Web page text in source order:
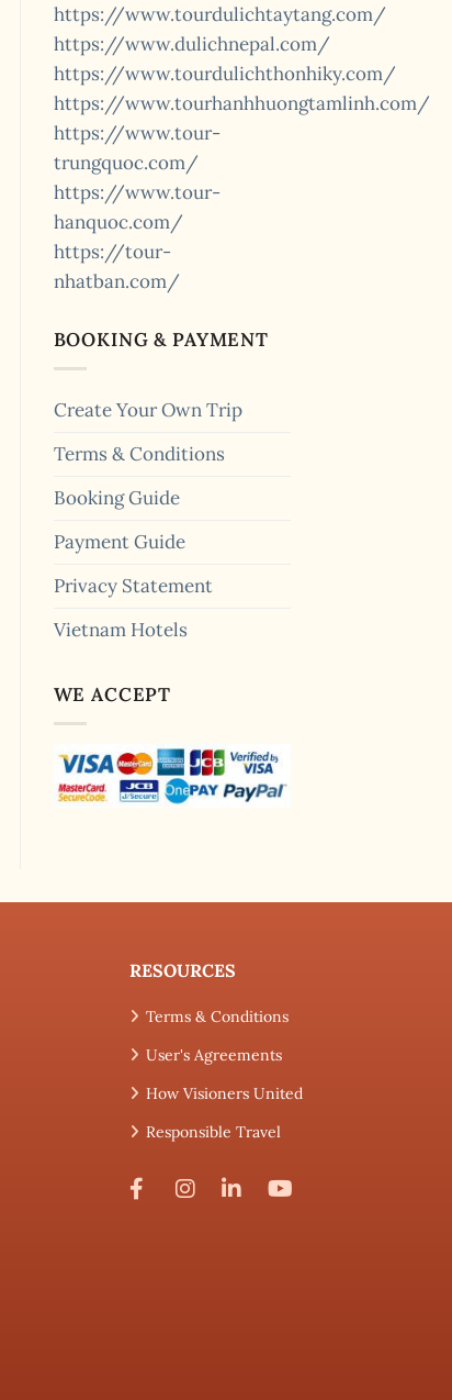
https://www.tourdulichtaytang.com/
https://www.dulichnepal.com/
https://www.tourdulichthonhiky.com/
https://www.tourhanhhuongtamlinh.com/
https://www.tour-
trungquoc.com/
https://www.tour-
hanquoc.com/
https://tour-
nhatban.com/
BOOKING & PAYMENT
Create Your Own Trip
Terms & Conditions
Booking Guide
Payment Guide
Privacy Statement
Vietnam Hotels
WE ACCEPT
RESOURCES
Terms & Conditions
User's Agreements
How Visioners United
Responsible Travel